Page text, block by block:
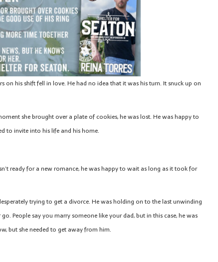
on his shift fell in love. He had no idea that it was his turn. It snuck up on
she brought over a plate of cookies, he was lost. He was happy to
to invite into his life and his home.
ready for a new romance, he was happy to wait as long as it took for
trying to get a divorce. He was holding on to the last unwinding
People say you marry someone like your dad, but in this case, he was
but she needed to get away from him.